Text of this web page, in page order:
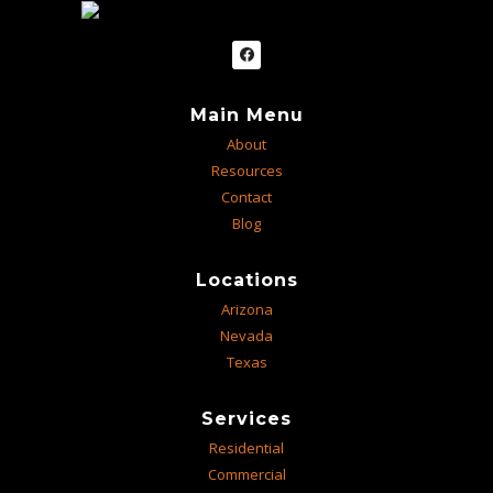
Main Menu
About
Resources
Contact
Blog
Locations
Arizona
Nevada
Texas
Services
Residential
Commercial